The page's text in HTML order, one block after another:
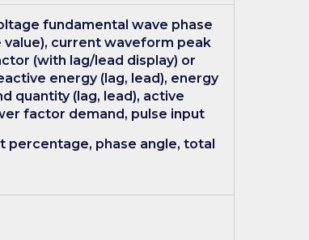
fundamental wave phase
value), current waveform peak
(with lag/lead display) or
energy (lag, lead), energy
quantity (lag, lead), active
factor demand, pulse input
percentage, phase angle, total